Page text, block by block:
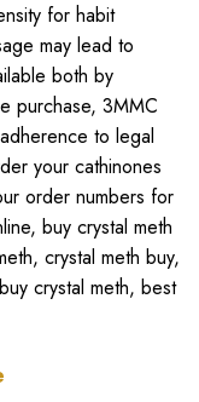
for habit
may lead to
both by
purchase, 3MMC
to legal
your cathinones
order numbers for
, buy crystal meth
, crystal meth buy,
crystal meth, best